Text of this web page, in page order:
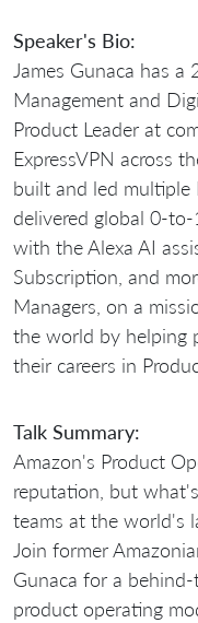
Speaker's Bio:
James Gunaca has a
Management and
Product Leader at
ExpressVPN across
built and led multiple
delivered global 0-
with the Alexa AI
Subscription, and
Managers, on a
the world by helping
their careers in
Talk Summary:
Amazon's Product
reputation, but
teams at the world's
Join former
Gunaca for a
product operating